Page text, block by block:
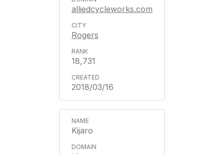
alliedcycleworks.com
Rogers
18,731
2018/03/16
Kijaro